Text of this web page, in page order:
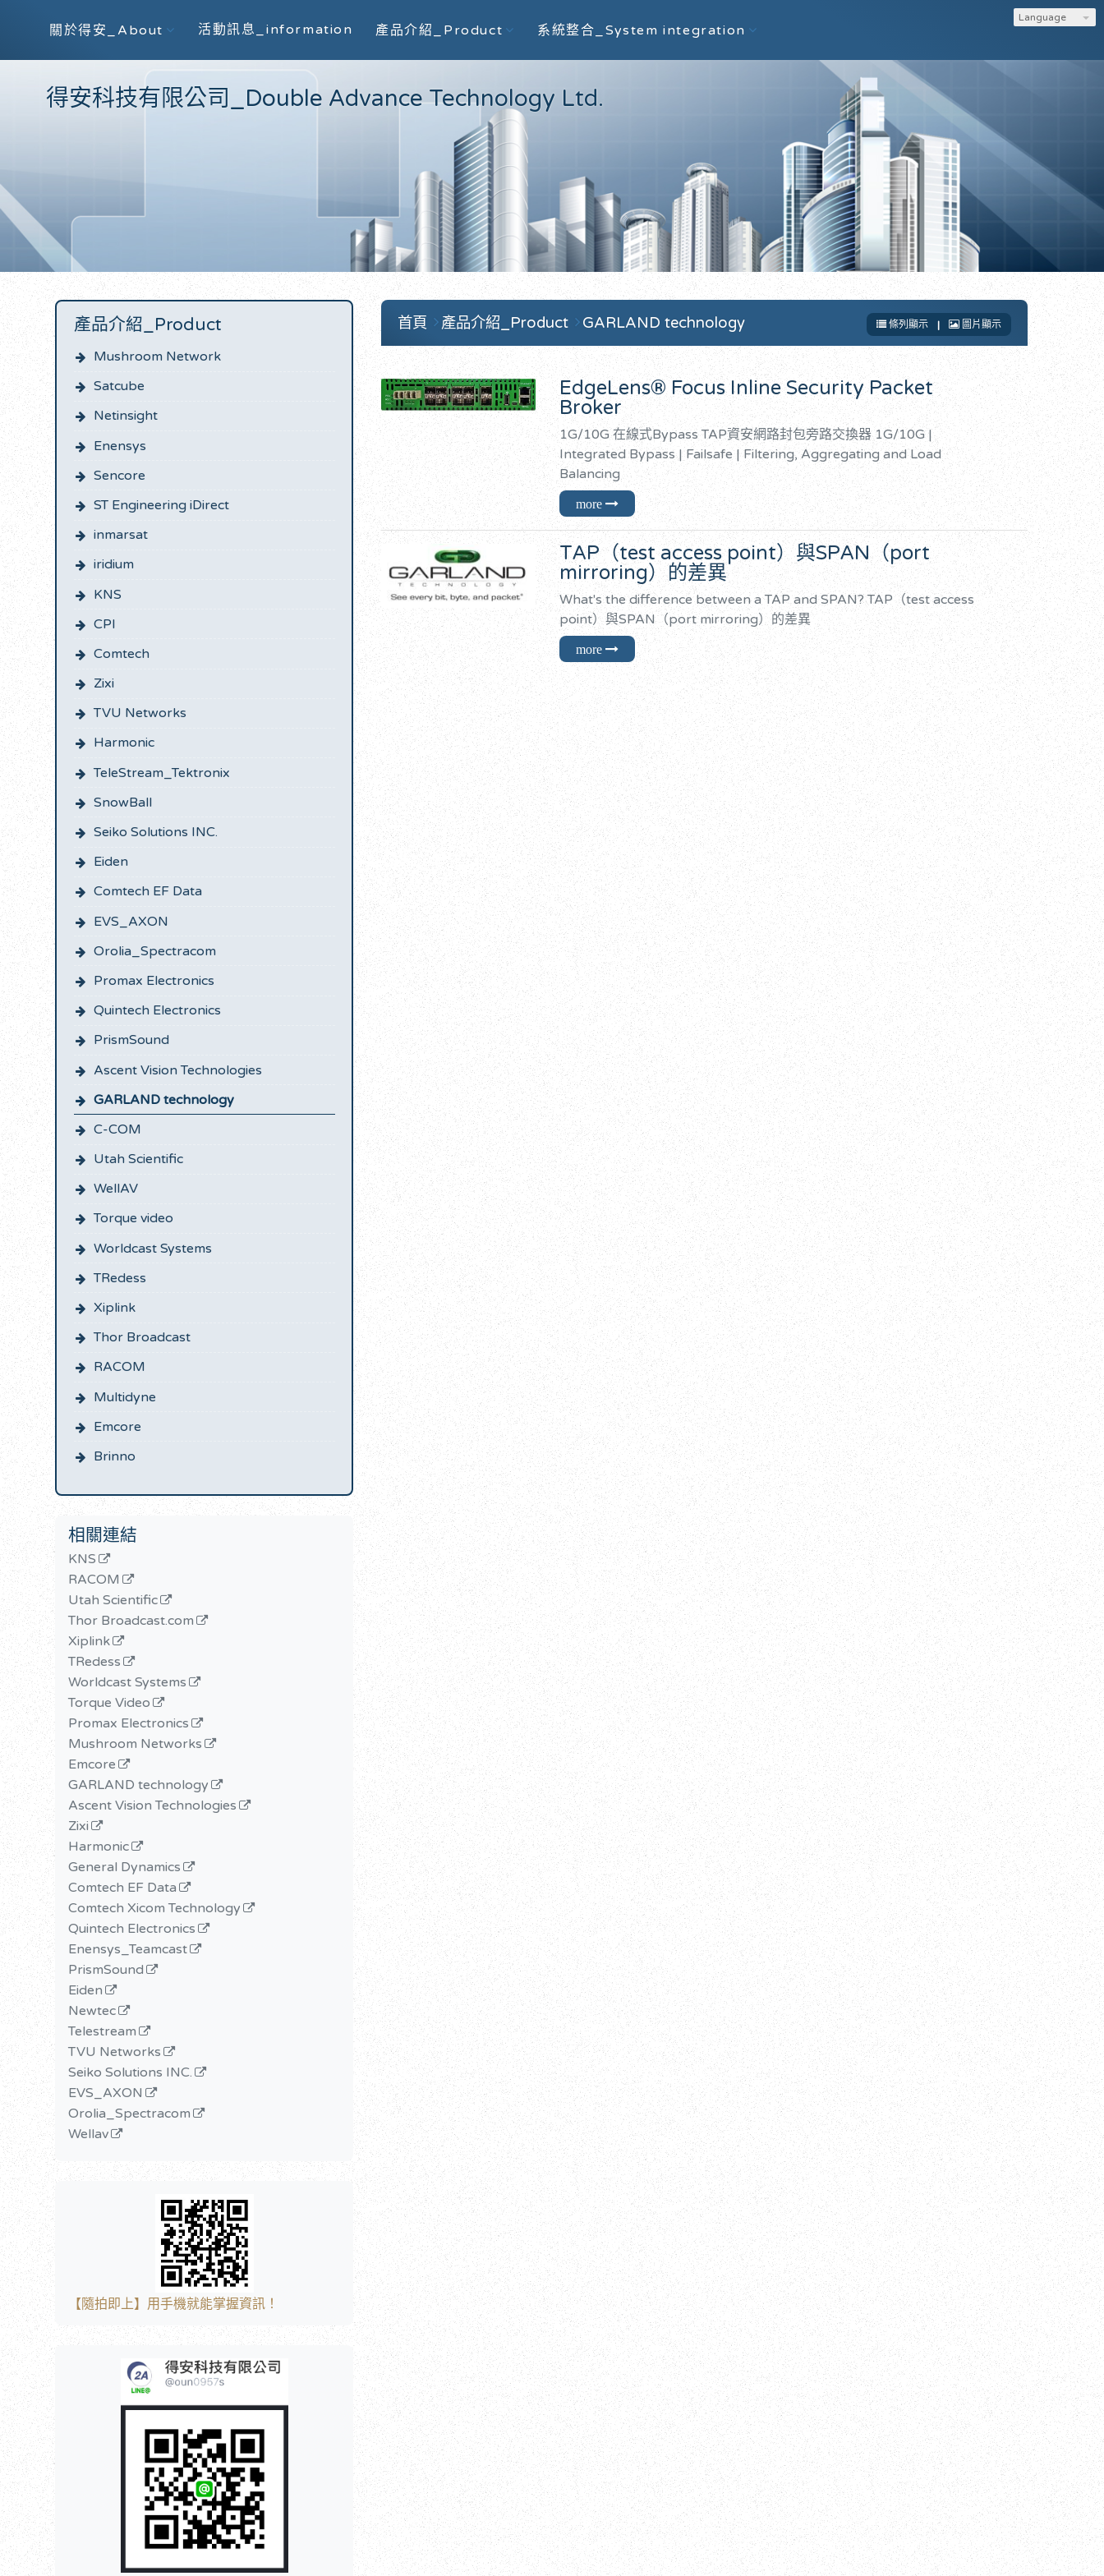
Language
得安科技有限公司_Double Advance Technology Ltd.
關於得安_About 活動訊息_information 產品介紹_Product 系統整合_System integration
產品介紹_Product
Mushroom Network
Satcube
Netinsight
Enensys
Sencore
ST Engineering iDirect
inmarsat
iridium
KNS
CPI
Comtech
Zixi
TVU Networks
Harmonic
TeleStream_Tektronix
SnowBall
Seiko Solutions INC.
Eiden
Comtech EF Data
EVS_AXON
Orolia_Spectracom
Promax Electronics
Quintech Electronics
PrismSound
Ascent Vision Technologies
GARLAND technology
C-COM
Utah Scientific
WellAV
Torque video
Worldcast Systems
TRedess
Xiplink
Thor Broadcast
RACOM
Multidyne
Emcore
Brinno
相關連結
KNS
RACOM
Utah Scientific
Thor Broadcast.com
Xiplink
TRedess
Worldcast Systems
Torque Video
Promax Electronics
Mushroom Networks
Emcore
GARLAND technology
Ascent Vision Technologies
Zixi
Harmonic
General Dynamics
Comtech EF Data
Comtech Xicom Technology
Quintech Electronics
Enensys_Teamcast
PrismSound
Eiden
Newtec
Telestream
TVU Networks
Seiko Solutions INC.
EVS_AXON
Orolia_Spectracom
Wellav
【隨拍即上】用手機就能掌握資訊！
首頁 產品介紹_Product GARLAND technology 條列顯示 | 圖片顯示
EdgeLens® Focus Inline Security Packet
Broker
1G/10G 在線式Bypass TAP資安網路封包旁路交換器1G/10G |
Integrated Bypass | Failsafe | Filtering, Aggregating and Load
Balancing
TAP（test access point）與SPAN（port
mirroring）的差異
What's the difference between a TAP and SPAN?TAP（test access
point）與SPAN（port mirroring）的差異